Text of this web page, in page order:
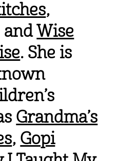
,
andWise
. She is
Grandma’s
, Gopi